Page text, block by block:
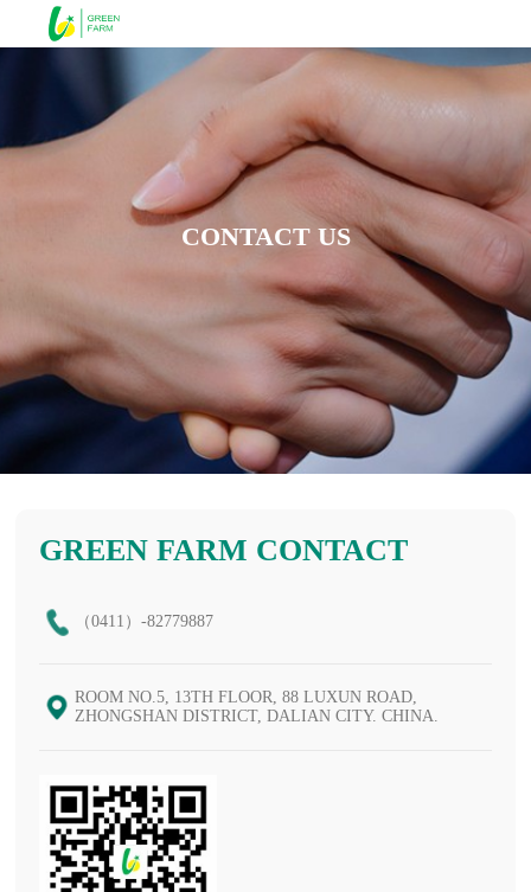
CONTACT US
GREEN FARM CONTACT
（0411）-82779887
ROOM NO.5, 13TH FLOOR, 88 LUXUN ROAD,
ZHONGSHAN DISTRICT, DALIAN CITY. CHINA.